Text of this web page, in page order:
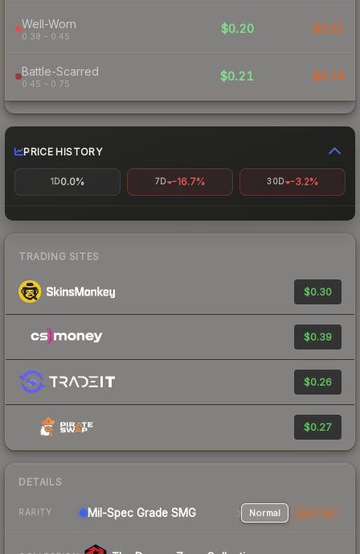
Well-Worn
0.38 – 0.45
$0.20 $0.31
Battle-Scarred
0.45 – 0.75
$0.21 $0.18
PRICE HISTORY
1D0.0% 7D -16.7% 30D -3.2%
TRADING SITES
$0.30
$0.39
$0.26
$0.27
DETAILS
RARITY Mil-Spec Grade SMG Normal StatTrak